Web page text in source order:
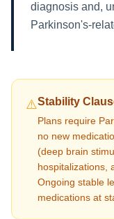
diagnosis and,
Parkinson's-
⚠️Stability
Plans require
no new
(deep brain
hospitalizations,
Ongoing stable
medications at